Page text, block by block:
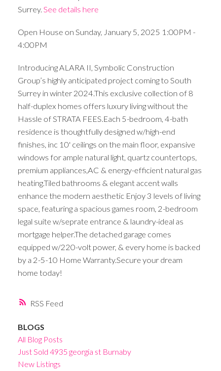
RSS
Surrey. See details here
Open House on Sunday, January 5, 2025 1:00PM -
4:00PM
Introducing ALARA II, Symbolic Construction
Group’s highly anticipated project coming to South
Surrey in winter 2024.This exclusive collection of 8
half-duplex homes offers luxury living without the
Hassle of STRATA FEES.Each 5-bedroom, 4-bath
residence is thoughtfully designed w/high-end
finishes, inc 10' ceilings on the main floor, expansive
windows for ample natural light, quartz countertops,
premium appliances,AC & energy-efficient natural gas
heating.Tiled bathrooms & elegant accent walls
enhance the modern aesthetic Enjoy 3 levels of living
space, featuring a spacious games room, 2-bedroom
legal suite w/seprate entrance & laundry-ideal as
mortgage helper.The detached garage comes
equipped w/220-volt power, & every home is backed
by a 2-5-10 Home Warranty.Secure your dream
home today!
BLOGS
All Blog Posts
Just Sold 4935 georgia st Burnaby
New Listings